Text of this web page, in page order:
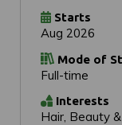
Starts
Aug 2026
Mode of
Full-time
Interests
Hair, Beauty